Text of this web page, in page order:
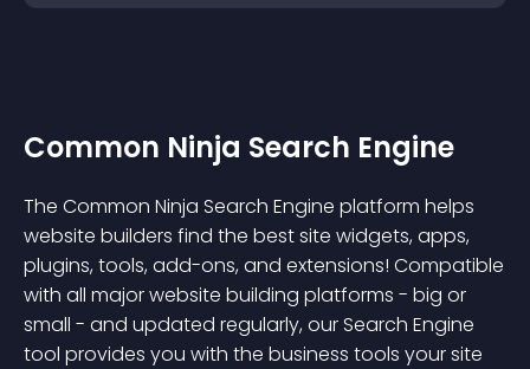
Common Ninja Search Engine
The Common Ninja Search Engine platform helps
website builders find the best site widgets, apps,
plugins, tools, add-ons, and extensions! Compatible
with all major website building platforms - big or
small - and updated regularly, our Search Engine
tool provides you with the business tools your site